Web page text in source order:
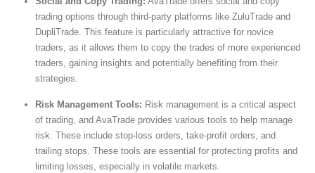
trading options through third-party platforms like ZuluTrade and
DupliTrade. This feature is particularly attractive for novice
traders, as it allows them to copy the trades of more experienced
traders, gaining insights and potentially benefiting from their
strategies.
Risk Management Tools: Risk management is a critical aspect
of trading, and AvaTrade provides various tools to help manage
risk. These include stop-loss orders, take-profit orders, and
trailing stops. These tools are essential for protecting profits and
limiting losses, especially in volatile markets.